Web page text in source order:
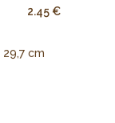
2.45 €